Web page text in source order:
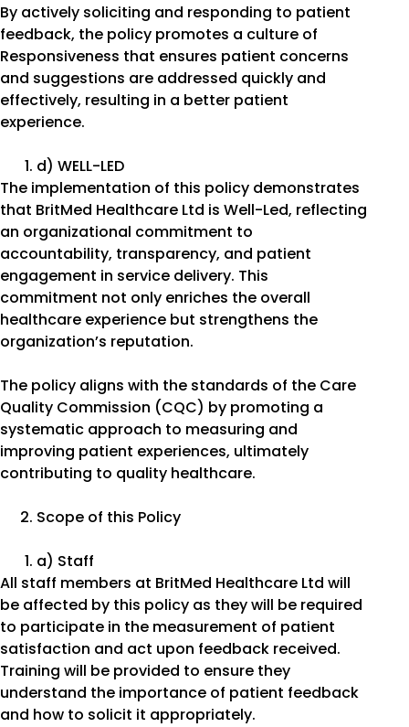
By actively soliciting and responding to patient
feedback, the policy promotes a culture of
Responsiveness that ensures patient concerns
and suggestions are addressed quickly and
effectively, resulting in a better patient
experience.
d) WELL-LED
The implementation of this policy demonstrates
that BritMed Healthcare Ltd is Well-Led, reflecting
an organizational commitment to
accountability, transparency, and patient
engagement in service delivery. This
commitment not only enriches the overall
healthcare experience but strengthens the
organization’s reputation.
The policy aligns with the standards of the Care
Quality Commission (CQC) by promoting a
systematic approach to measuring and
improving patient experiences, ultimately
contributing to quality healthcare.
Scope of this Policy
a) Staff
All staff members at BritMed Healthcare Ltd will
be affected by this policy as they will be required
to participate in the measurement of patient
satisfaction and act upon feedback received.
Training will be provided to ensure they
understand the importance of patient feedback
and how to solicit it appropriately.